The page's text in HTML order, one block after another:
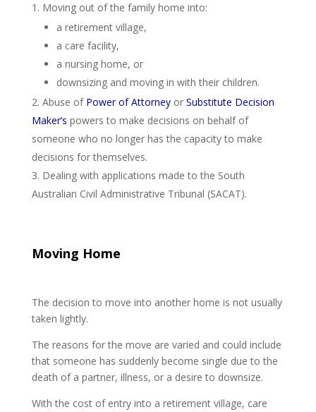
Moving out of the family home into:
a retirement village,
a care facility,
a nursing home, or
downsizing and moving in with their children.
Abuse of Power of Attorney or Substitute Decision
Maker’s powers to make decisions on behalf of
someone who no longer has the capacity to make
decisions for themselves.
Dealing with applications made to the South
Australian Civil Administrative Tribunal (SACAT).
Moving Home
The decision to move into another home is not usually
taken lightly.
The reasons for the move are varied and could include
that someone has suddenly become single due to the
death of a partner, illness, or a desire to downsize.
With the cost of entry into a retirement village, care